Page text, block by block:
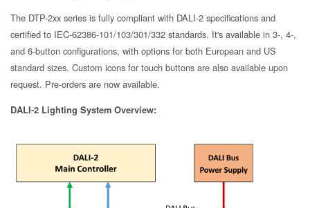
The DTP-2xx series is fully compliant with DALI-2 specifications and
certified to IEC-62386-101/103/301/332 standards. It's available in 3-, 4-,
and 6-button configurations, with options for both European and US
standard sizes. Custom icons for touch buttons are also available upon
request. Pre-orders are now available.
DALI-2 Lighting System Overview: